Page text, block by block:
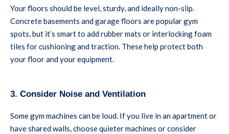
Your floors should be level, sturdy, and ideally non-slip.
Concrete basements and garage floors are popular gym
spots, but it’s smart to add rubber mats or interlocking foam
tiles for cushioning and traction. These help protect both
your floor and your equipment.
3. Consider Noise and Ventilation
Some gym machines can be loud. If you live in an apartment or
have shared walls, choose quieter machines or consider